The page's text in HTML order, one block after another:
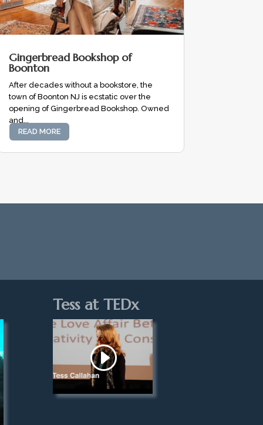
Gingerbread Bookshop of
Boonton
After decades without a bookstore, the
town of Boonton NJ is ecstatic over the
opening of Gingerbread Bookshop. Owned
and...
READ MORE
Tess at TEDx